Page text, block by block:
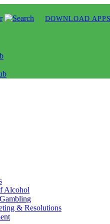
DOWNLOAD
Alcohol
& Resolutions